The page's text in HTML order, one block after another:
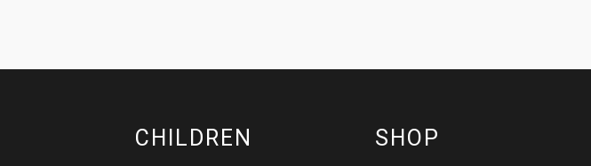
CHILDREN SHOP